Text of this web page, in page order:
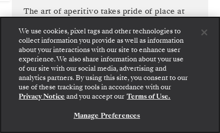
The art of aperitivo takes pride of place at
inspired cocktails compel you to savor the
sweetness of life on board.
We use cookies, pixel tags and other technologies to
collect information you provide as well as information
about your interactions with our site to enhance user
experience. We also share information about your use
of our site with our social media, advertising and
analytics partners. By using this site, you consent to our
use of these tracking tools in accordance with our
Privacy Notice and you accept our Terms of Use.
Manage Preferences